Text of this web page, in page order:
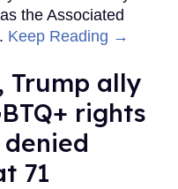
the Associated
Keep Reading →
Trump ally
rights
71